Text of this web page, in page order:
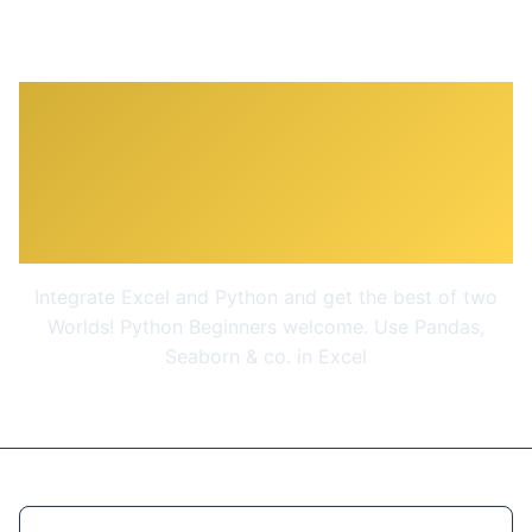
Integrate Excel and Python and get the best of two
Worlds! Python Beginners welcome. Use Pandas,
Seaborn & co. in Excel